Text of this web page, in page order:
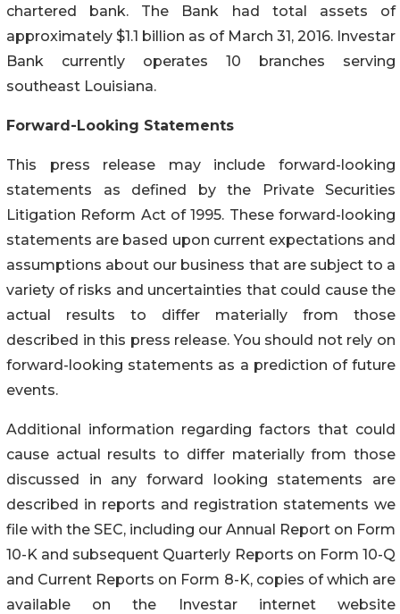
chartered bank. The Bank had total assets of
approximately $1.1 billion as of March 31, 2016. Investar
Bank currently operates 10 branches serving
southeast Louisiana.
Forward-Looking Statements
This press release may include forward-looking
statements as defined by the Private Securities
Litigation Reform Act of 1995. These forward-looking
statements are based upon current expectations and
assumptions about our business that are subject to a
variety of risks and uncertainties that could cause the
actual results to differ materially from those
described in this press release. You should not rely on
forward-looking statements as a prediction of future
events.
Additional information regarding factors that could
cause actual results to differ materially from those
discussed in any forward looking statements are
described in reports and registration statements we
file with the SEC, including our Annual Report on Form
10-K and subsequent Quarterly Reports on Form 10-Q
and Current Reports on Form 8-K, copies of which are
available on the Investar internet website